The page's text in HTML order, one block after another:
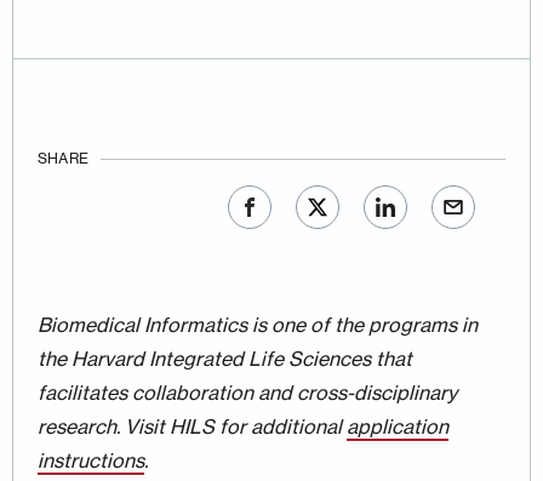
SHARE
Biomedical Informatics​ is one of the programs in
the Harvard Integrated Life Sciences that
facilitates collaboration and cross-disciplinary
research. Visit HILS for additionalapplication
instructions.